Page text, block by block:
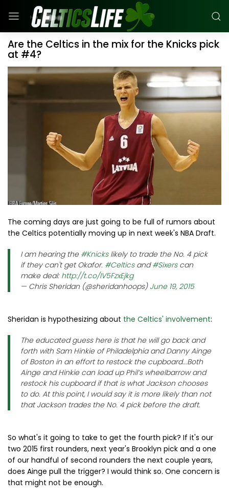
Are the Celtics in the mix for the Knicks pick
at #4?
The coming days are just going to be full of rumors about
the Celtics potentially moving up in next week's NBA Draft.
I am hearing the #Knickslikely to trade the No. 4 pick
if they can't get Okafor. #Celticsand#Sixerscan
make deal: http://t.co/IV5FzxEjkg
— Chris Sheridan (@sheridanhoops) June 19, 2015
Sheridan is hypothesizing about the Celtics' involvement:
The educated guess here is that he will go back and
forth with Sam Hinkie of Philadelphia and Danny Ainge
of Boston in an effort to restock the cupboard...Both
Ainge and Hinkie can load up Phil’s wheelbarrow and
restock his cupboard if that is what Jackson chooses
to do. At this point, I would say it is more likely than not
that Jackson trades the No. 4 pick before the draft.
So what's it going to take to get the fourth pick? If it's our
two 2015 first rounders, next year's Brooklyn pick and a one
of our handful of second rounders the next couple years,
does Ainge pull the trigger? I would think so. One concern is
that might not be enough.